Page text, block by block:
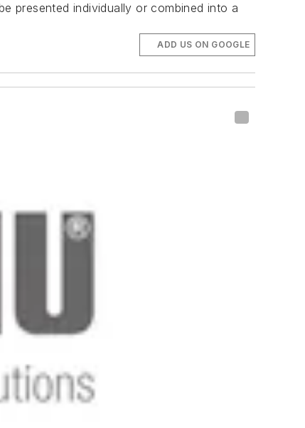
presented individually or combined into a
ADD US ON GOOGLE